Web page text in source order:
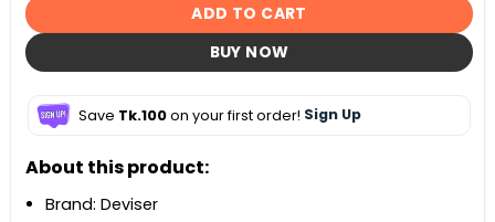
ADD TO CART
BUY NOW
Save Tk.100on your first order! Sign Up
About this product:
Brand: Deviser